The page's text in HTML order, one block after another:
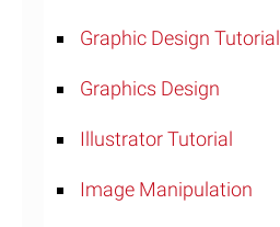
Graphic Design Tutorial
Graphics Design
Illustrator Tutorial
Image Manipulation